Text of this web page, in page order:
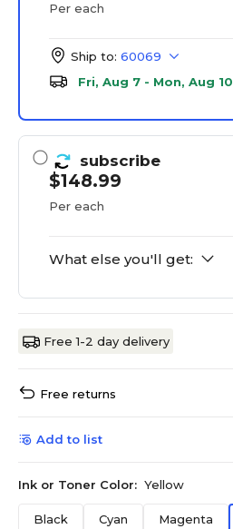
Per each
Ship to: 60069
Fri, Aug 7 - Mon, Aug 10
subscribe
$148.99
Per each
What else you'll get:
Free 1-2 day delivery
Free returns
Add to list
Ink or Toner Color: Yellow
Black Cyan Magenta